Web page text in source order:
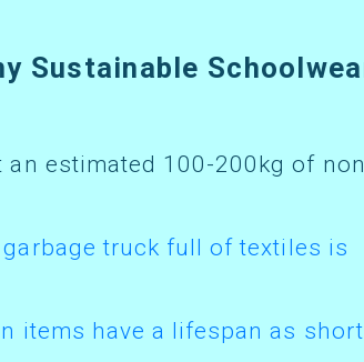
truck full of textiles is
items have a lifespan as short